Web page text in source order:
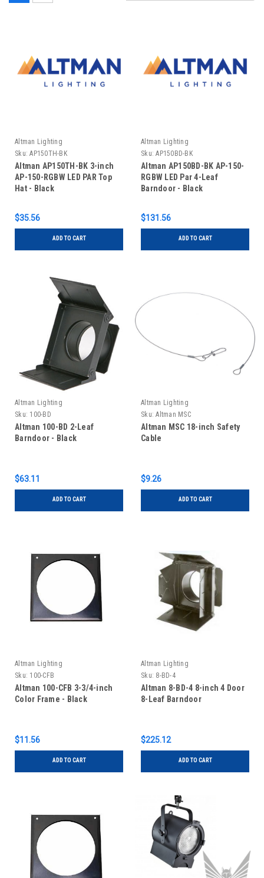
Altman Lighting
Sku: AP150TH-BK
Altman AP150TH-BK 3-inch
AP-150-RGBW LED PAR Top
Hat - Black
$35.56
ADD TO CART
Altman Lighting
Sku: AP150BD-BK
Altman AP150BD-BK AP-150-
RGBW LED Par 4-Leaf
Barndoor - Black
$131.56
ADD TO CART
Altman Lighting
Sku: 100-BD
Altman 100-BD 2-Leaf
Barndoor - Black
$63.11
ADD TO CART
Altman Lighting
Sku: Altman MSC
Altman MSC 18-inch Safety
Cable
$9.26
ADD TO CART
Altman Lighting
Sku: 100-CFB
Altman 100-CFB 3-3/4-inch
Color Frame - Black
$11.56
ADD TO CART
Altman Lighting
Sku: 8-BD-4
Altman 8-BD-4 8-inch 4 Door
8-Leaf Barndoor
$225.12
ADD TO CART